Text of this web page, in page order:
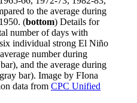
to the average during
(bottom) Details for
number of days with
individual strong El Niño
number during
and the average during
bar). Image by FIona
data from CPC Unified